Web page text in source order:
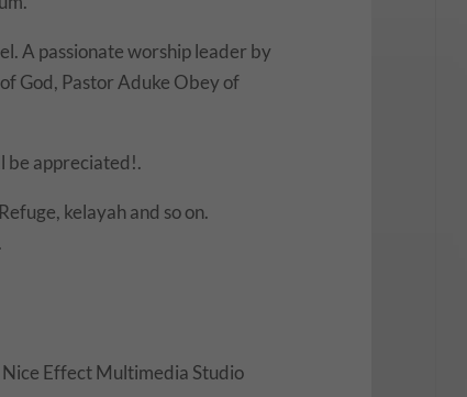
A passionate worship leader by
God, Pastor Aduke Obey of
be appreciated!.
kelayah and so on.
Effect Multimedia Studio